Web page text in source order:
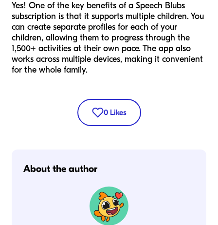
Yes! One of the key benefits of a Speech Blubs
subscription is that it supports multiple children. You
can create separate profiles for each of your
children, allowing them to progress through the
1,500+ activities at their own pace. The app also
works across multiple devices, making it convenient
for the whole family.
0 Likes
About the author